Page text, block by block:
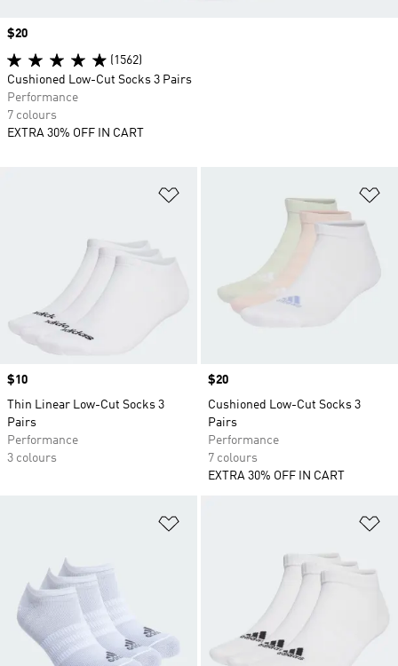
Price
$10
Thin Linear Low-Cut Socks 3
Pairs
Performance
3 colours
Price
$20
Cushioned Low-Cut Socks 3
Pairs
Performance
7 colours
EXTRA 30% OFF IN CART
Price
$20
(1562)
Cushioned Low-Cut Socks 3 Pairs
Performance
7 colours
EXTRA 30% OFF IN CART